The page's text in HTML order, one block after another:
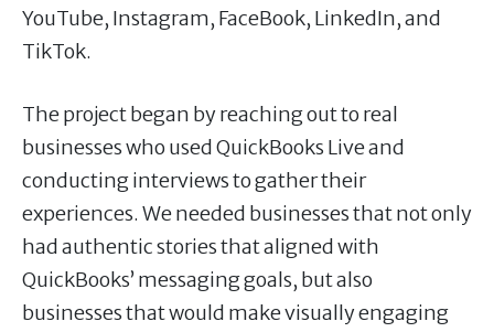
YouTube, Instagram, FaceBook, LinkedIn, and
TikTok.
The project began by reaching out to real
businesses who used QuickBooks Live and
conducting interviews to gather their
experiences. We needed businesses that not only
had authentic stories that aligned with
QuickBooks’ messaging goals, but also
businesses that would make visually engaging